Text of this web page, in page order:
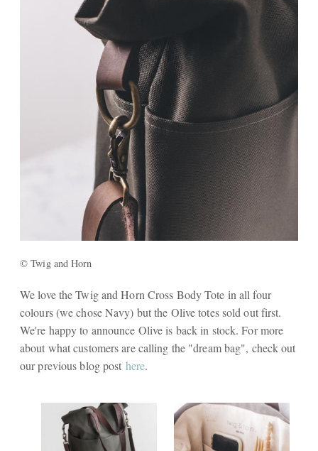
© Twig and Horn
We love the Twig and Horn Cross Body Tote in all four
colours (we chose Navy) but the Olive totes sold out first.
We're happy to announce Olive is back in stock. For more
about what customers are calling the "dream bag", check out
our previous blog post here.